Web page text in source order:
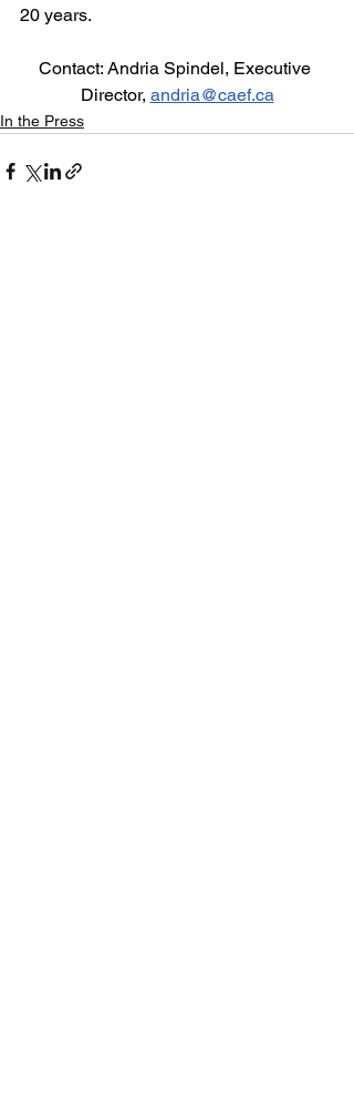
20 years.
Contact: Andria Spindel, Executive
Director, andria@caef.ca
In the Press